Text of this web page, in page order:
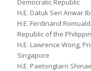
Democratic Republic
H.E. Datuk Seri Anwar
H.E. Ferdinand
Republic of the
H.E. Lawrence Wong,
Singapore
H.E. Paetongtarn